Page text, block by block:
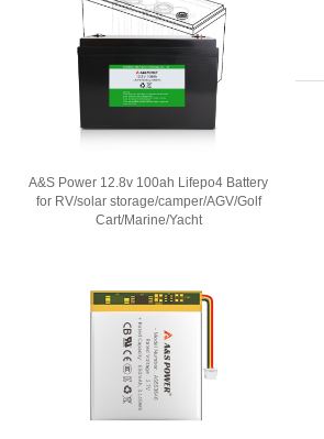
A&S Power 12.8v 100ah Lifepo4 Battery
for RV/solar storage/camper/AGV/Golf
Cart/Marine/Yacht